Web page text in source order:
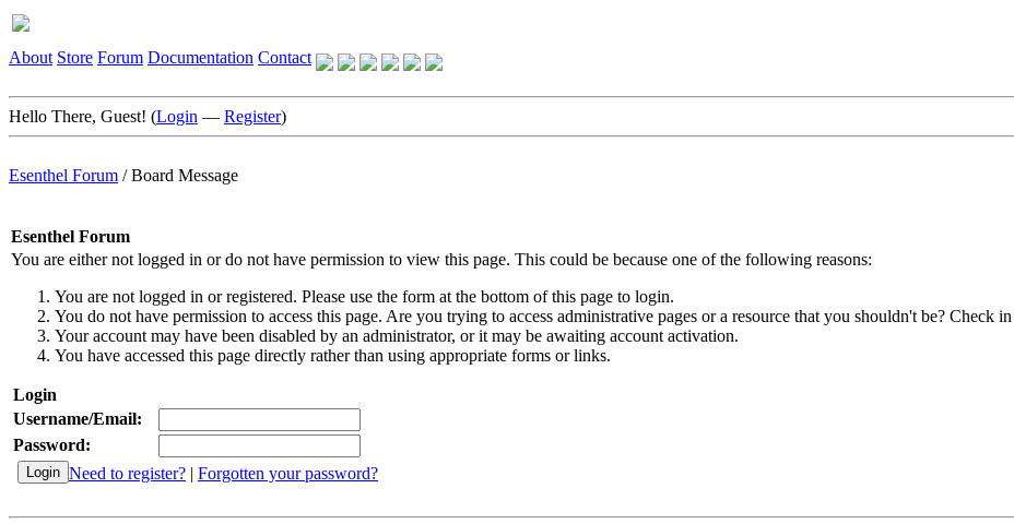
About Store Forum Documentation Contact
Hello There, Guest! (Login — Register)
Esenthel Forum /Board Message
Esenthel Forum
You are either not logged in or do not have permission to view this page. This could be because one of the following reasons:
You are not logged in or registered. Please use the form at the bottom of this page to login.
You do not have permission to access this page. Are you trying to access administrative pages or a resource that you shouldn't be? Check
Your account may have been disabled by an administrator, or it may be awaiting account activation.
You have accessed this page directly rather than using appropriate forms or links.
Login
Username/Email:
Password:
Need to register? | Forgotten your password?